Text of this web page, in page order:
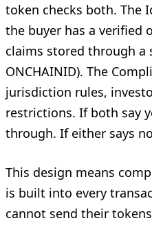
token checks both. The
the buyer has a verified
claims stored through a
ONCHAINID). The
jurisdiction rules,
restrictions. If both say
through. If either says
This design means
is built into every
cannot send their